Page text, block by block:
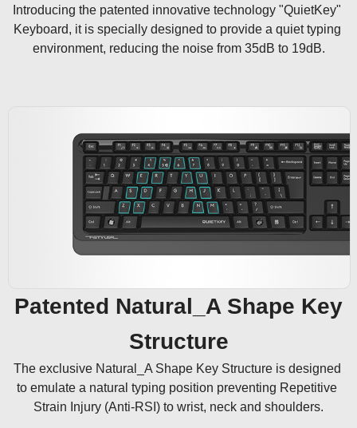
Introducing the patented innovative technology "QuietKey"
Keyboard, it is specially designed to provide a quiet typing
environment, reducing the noise from 35dB to 19dB.
Patented Natural_A Shape Key
Structure
The exclusive Natural_A Shape Key Structure is designed
to emulate a natural typing position preventing Repetitive
Strain Injury (Anti-RSI) to wrist, neck and shoulders.